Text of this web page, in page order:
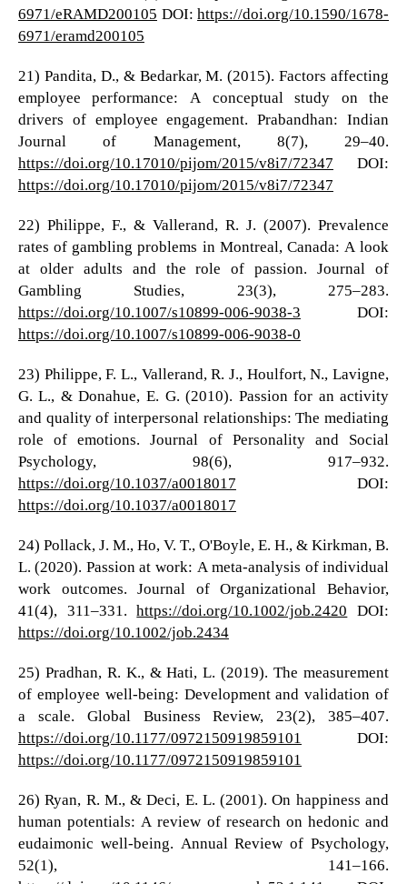
6971/eRAMD200105 DOI:https://doi.org/10.1590/1678-
6971/eramd200105
21) Pandita, D., & Bedarkar, M. (2015). Factors affecting
employee performance: A conceptual study on the
drivers of employee engagement. Prabandhan: Indian
Journal of Management, 8(7), 29–40.
https://doi.org/10.17010/pijom/2015/v8i7/72347 DOI:
https://doi.org/10.17010/pijom/2015/v8i7/72347
22) Philippe, F., & Vallerand, R. J. (2007). Prevalence
rates of gambling problems in Montreal, Canada: A look
at older adults and the role of passion. Journal of
Gambling Studies, 23(3), 275–283.
https://doi.org/10.1007/s10899-006-9038-3 DOI:
https://doi.org/10.1007/s10899-006-9038-0
23) Philippe, F. L., Vallerand, R. J., Houlfort, N., Lavigne,
G. L., & Donahue, E. G. (2010). Passion for an activity
and quality of interpersonal relationships: The mediating
role of emotions. Journal of Personality and Social
Psychology, 98(6), 917–932.
https://doi.org/10.1037/a0018017 DOI:
https://doi.org/10.1037/a0018017
24) Pollack, J. M., Ho, V. T., O'Boyle, E. H., & Kirkman, B.
L. (2020). Passion at work: A meta-analysis of individual
work outcomes. Journal of Organizational Behavior,
41(4), 311–331.https://doi.org/10.1002/job.2420 DOI:
https://doi.org/10.1002/job.2434
25) Pradhan, R. K., & Hati, L. (2019). The measurement
of employee well-being: Development and validation of
a scale. Global Business Review, 23(2), 385–407.
https://doi.org/10.1177/0972150919859101
DOI:
https://doi.org/10.1177/0972150919859101
26) Ryan, R. M., & Deci, E. L. (2001). On happiness and
human potentials: A review of research on hedonic and
eudaimonic well-being. Annual Review of Psychology,
52(1), 141–166.